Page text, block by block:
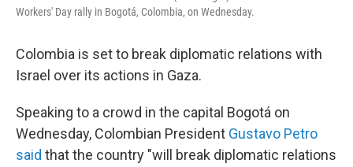
Workers' Day rally in Bogotá, Colombia, on Wednesday.
Colombia is set to break diplomatic relations with
Israel over its actions in Gaza.
Speaking to a crowd in the capital Bogotá on
Wednesday, Colombian President Gustavo Petro
said that the country "will break diplomatic relations